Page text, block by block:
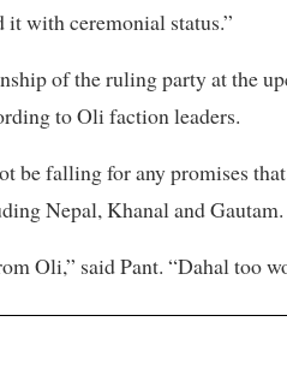
with ceremonial status.”
of the ruling party at the
to Oli faction leaders.
falling for any promises
Nepal, Khanal and Gautam.
Oli,” said Pant. “Dahal too